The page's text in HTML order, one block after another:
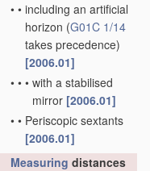
• • including an artificial
horizon (G01C 1/14
takes precedence)
[2006.01]
• • • with a stabilised
mirror [2006.01]
• • Periscopic sextants
[2006.01]
Measuring distances